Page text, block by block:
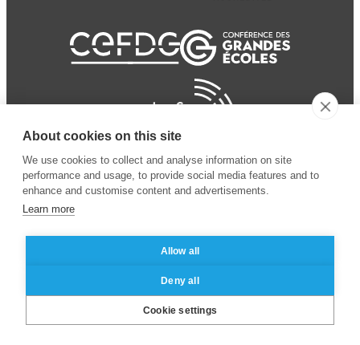
© 2024 ESSEC Business
School
Legal notice
privacy policy
About cookies on this site
We use cookies to collect and analyse information on site
performance and usage, to provide social media features and to
enhance and customise content and advertisements.
Learn more
Allow all
Deny all
Cookie settings